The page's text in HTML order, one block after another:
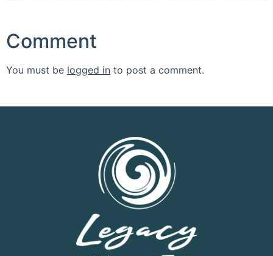
Comment
You must be logged in to post a comment.